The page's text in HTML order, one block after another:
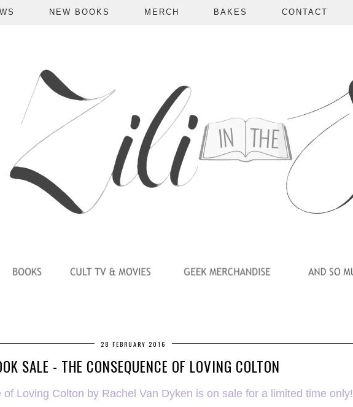
NEW BOOKS MERCH BAKES CONTACT
28 FEBRUARY 2016
SALE - THE CONSEQUENCE OF LOVING COLTON
Loving Colton by Rachel Van Dyken is on sale for a limited time only!